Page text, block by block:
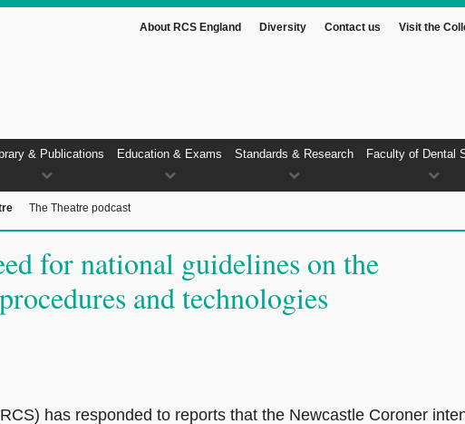
About RCS England Diversity Contact us Visit the
& Publications Education & Exams Standards & Research Faculty of Dental
The Theatre podcast
for national guidelines on the
and technologies
has responded to reports that the Newcastle Coroner